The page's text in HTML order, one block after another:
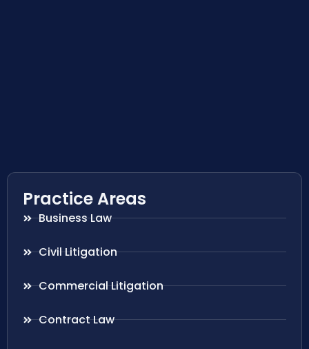
Practice Areas
Business Law
Civil Litigation
Commercial Litigation
Contract Law